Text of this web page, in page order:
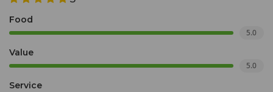
Food
5.0
Value
5.0
Service